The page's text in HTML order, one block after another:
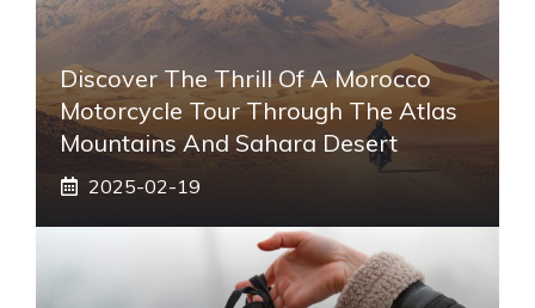
Discover The Thrill Of A Morocco
Motorcycle Tour Through The Atlas
Mountains And Sahara Desert
2025-02-19